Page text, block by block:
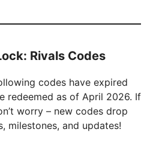
Rivals Codes
codes have expired
redeemed as of April 2026. If
worry – new codes drop
milestones, and updates!